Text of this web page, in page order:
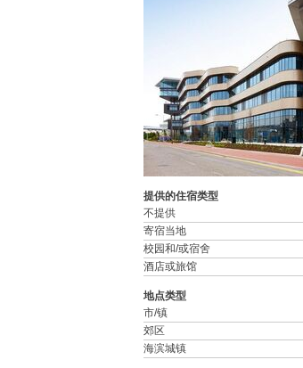
提供的住宿类型
不提供
寄宿当地
校园和/或宿舍
酒店或旅馆
地点类型
市/镇
郊区
海滨城镇